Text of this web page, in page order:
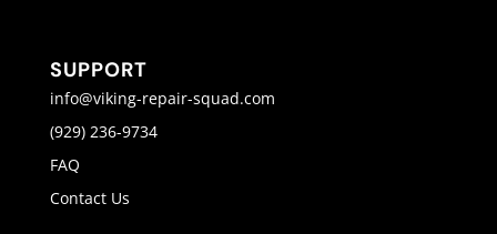
SUPPORT
info@viking-repair-squad.com
(929) 236-9734
FAQ
Contact Us